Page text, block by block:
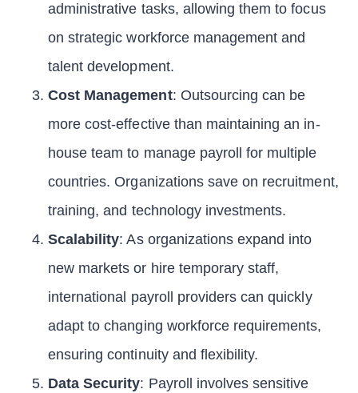
administrative tasks, allowing them to focus
on strategic workforce management and
talent development.
Cost Management: Outsourcing can be
more cost-effective than maintaining an in-
house team to manage payroll for multiple
countries. Organizations save on recruitment,
training, and technology investments.
Scalability: As organizations expand into
new markets or hire temporary staff,
international payroll providers can quickly
adapt to changing workforce requirements,
ensuring continuity and flexibility.
Data Security: Payroll involves sensitive